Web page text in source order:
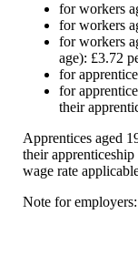
for workers
for workers
for workers
age): £3.72
for
for
their
Apprentices aged
their
wage rate
Note for employers: